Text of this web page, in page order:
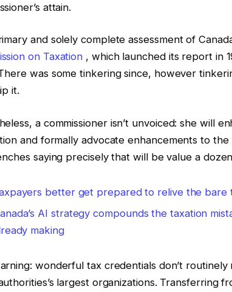
attain.
and solely complete assessment of
on Taxation , which launched its report in
was some tinkering since, however
it.
a commissioner isn’t unvoiced: she will
and formally advocate enhancements to
saying precisely that will be value a
better get prepared to relive the
AI strategy compounds the taxation
making
wonderful tax credentials don’t
largest organizations. Transferring